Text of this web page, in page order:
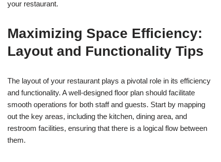
your restaurant.
Maximizing Space Efficiency:
Layout and Functionality Tips
The layout of your restaurant plays a pivotal role in its efficiency
and functionality. A well-designed floor plan should facilitate
smooth operations for both staff and guests. Start by mapping
out the key areas, including the kitchen, dining area, and
restroom facilities, ensuring that there is a logical flow between
them.